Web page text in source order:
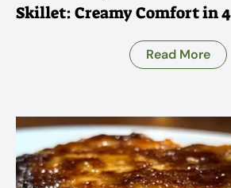
Skillet: Creamy Comfort in
Read More